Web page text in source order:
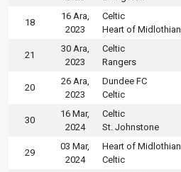
18
16 Ara,
2023
Celtic
Heart of Midlothian
21
30 Ara,
2023
Celtic
Rangers
20
26 Ara,
2023
Dundee FC
Celtic
30
16 Mar,
2024
Celtic
St. Johnstone
29
03 Mar,
2024
Heart of Midlothian
Celtic